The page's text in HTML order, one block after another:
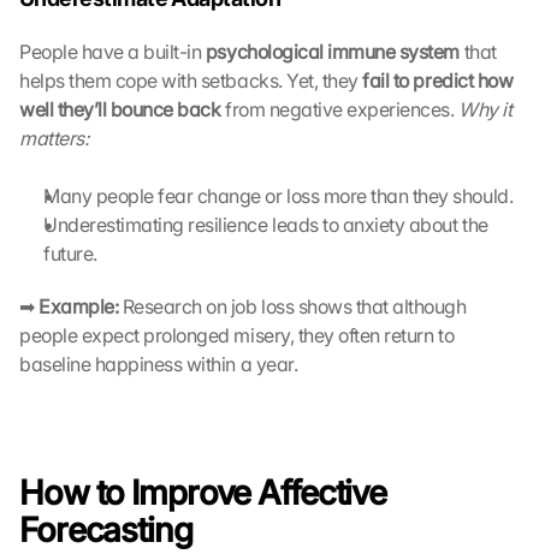
People have a built-in psychological immune system that
helps them cope with setbacks. Yet, they fail to predict how
well they’ll bounce back from negative experiences. Why it
matters:
Many people fear change or loss more than they should.
Underestimating resilience leads to anxiety about the
future.
➡ Example: Research on job loss shows that although
people expect prolonged misery, they often return to
baseline happiness within a year.
How to Improve Affective
Forecasting
e
u
.
b
e
d
e
e
n
a